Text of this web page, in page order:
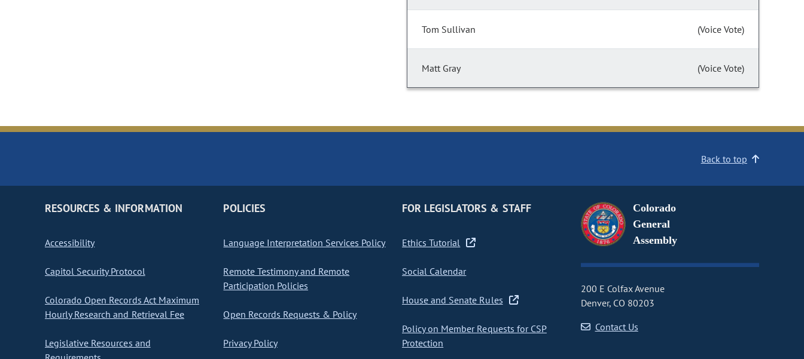
Tom Sullivan (Voice Vote)
Matt Gray (Voice Vote)
Back to top
RESOURCES & INFORMATION
Accessibility
Capitol Security Protocol
Colorado Open Records Act Maximum
Hourly Research and Retrieval Fee
Legislative Resources and
POLICIES
Language Interpretation Services Policy
Remote Testimony and Remote
Participation Policies
Open Records Requests & Policy
Privacy Policy
FOR LEGISLATORS & STAFF
Ethics Tutorial
Social Calendar
House and Senate Rules
Policy on Member Requests for CSP
Protection
Colorado
General
Assembly
200 E Colfax Avenue
Denver, CO 80203
Contact Us